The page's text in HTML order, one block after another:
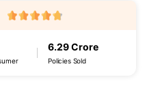
6.29 Crore
Policies Sold